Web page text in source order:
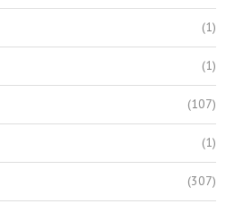
(1)
(1)
(107)
(1)
(307)